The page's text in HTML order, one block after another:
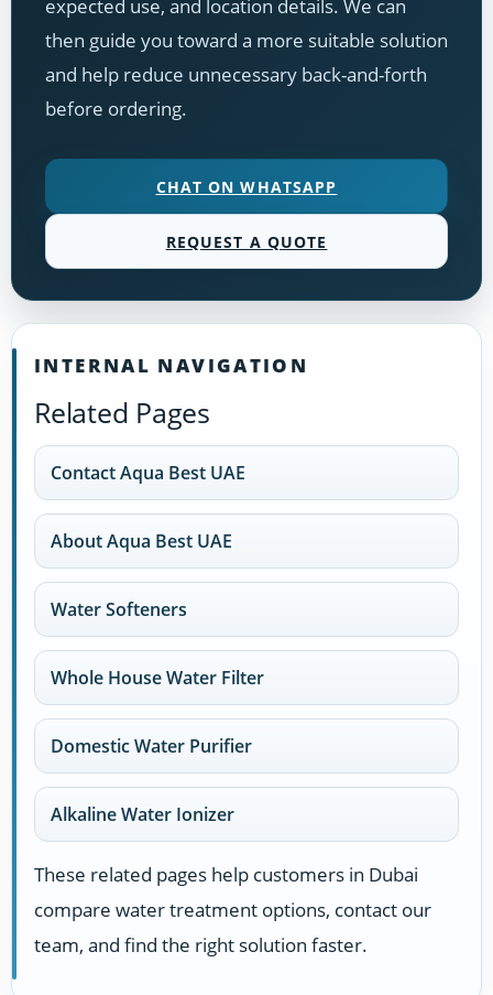
expected use, and location details. We can
then guide you toward a more suitable solution
and help reduce unnecessary back-and-forth
before ordering.
CHAT ON WHATSAPP
REQUEST A QUOTE
INTERNAL NAVIGATION
Related Pages
Contact Aqua Best UAE
About Aqua Best UAE
Water Softeners
Whole House Water Filter
Domestic Water Purifier
Alkaline Water Ionizer
These related pages help customers in Dubai
compare water treatment options, contact our
team, and find the right solution faster.